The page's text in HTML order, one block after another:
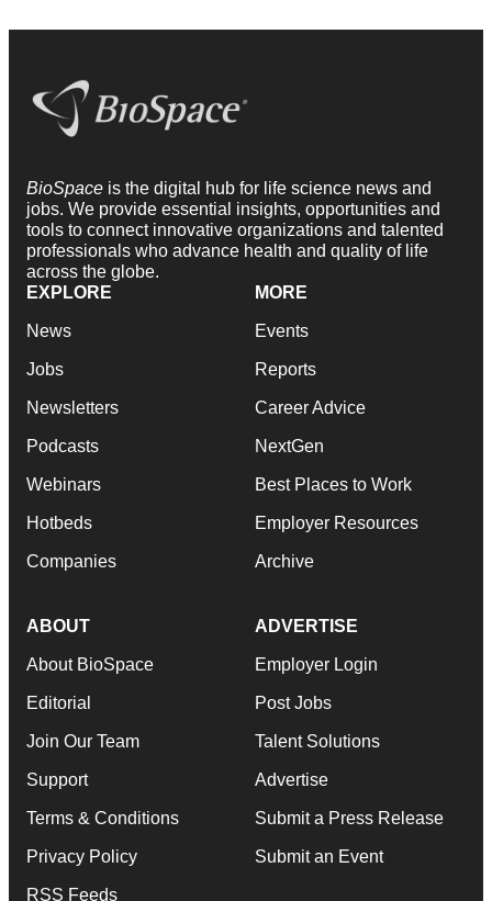
BioSpace is the digital hub for life science news and
jobs. We provide essential insights, opportunities and
tools to connect innovative organizations and talented
professionals who advance health and quality of life
across the globe.
EXPLORE
News
Jobs
Newsletters
Podcasts
Webinars
Hotbeds
Companies
MORE
Events
Reports
Career Advice
NextGen
Best Places to Work
Employer Resources
Archive
ABOUT
About BioSpace
Editorial
Join Our Team
Support
Terms & Conditions
Privacy Policy
RSS Feeds
ADVERTISE
Employer Login
Post Jobs
Talent Solutions
Advertise
Submit a Press Release
Submit an Event